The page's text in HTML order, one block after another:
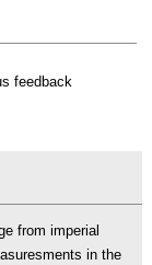
feedback
from imperial
in the